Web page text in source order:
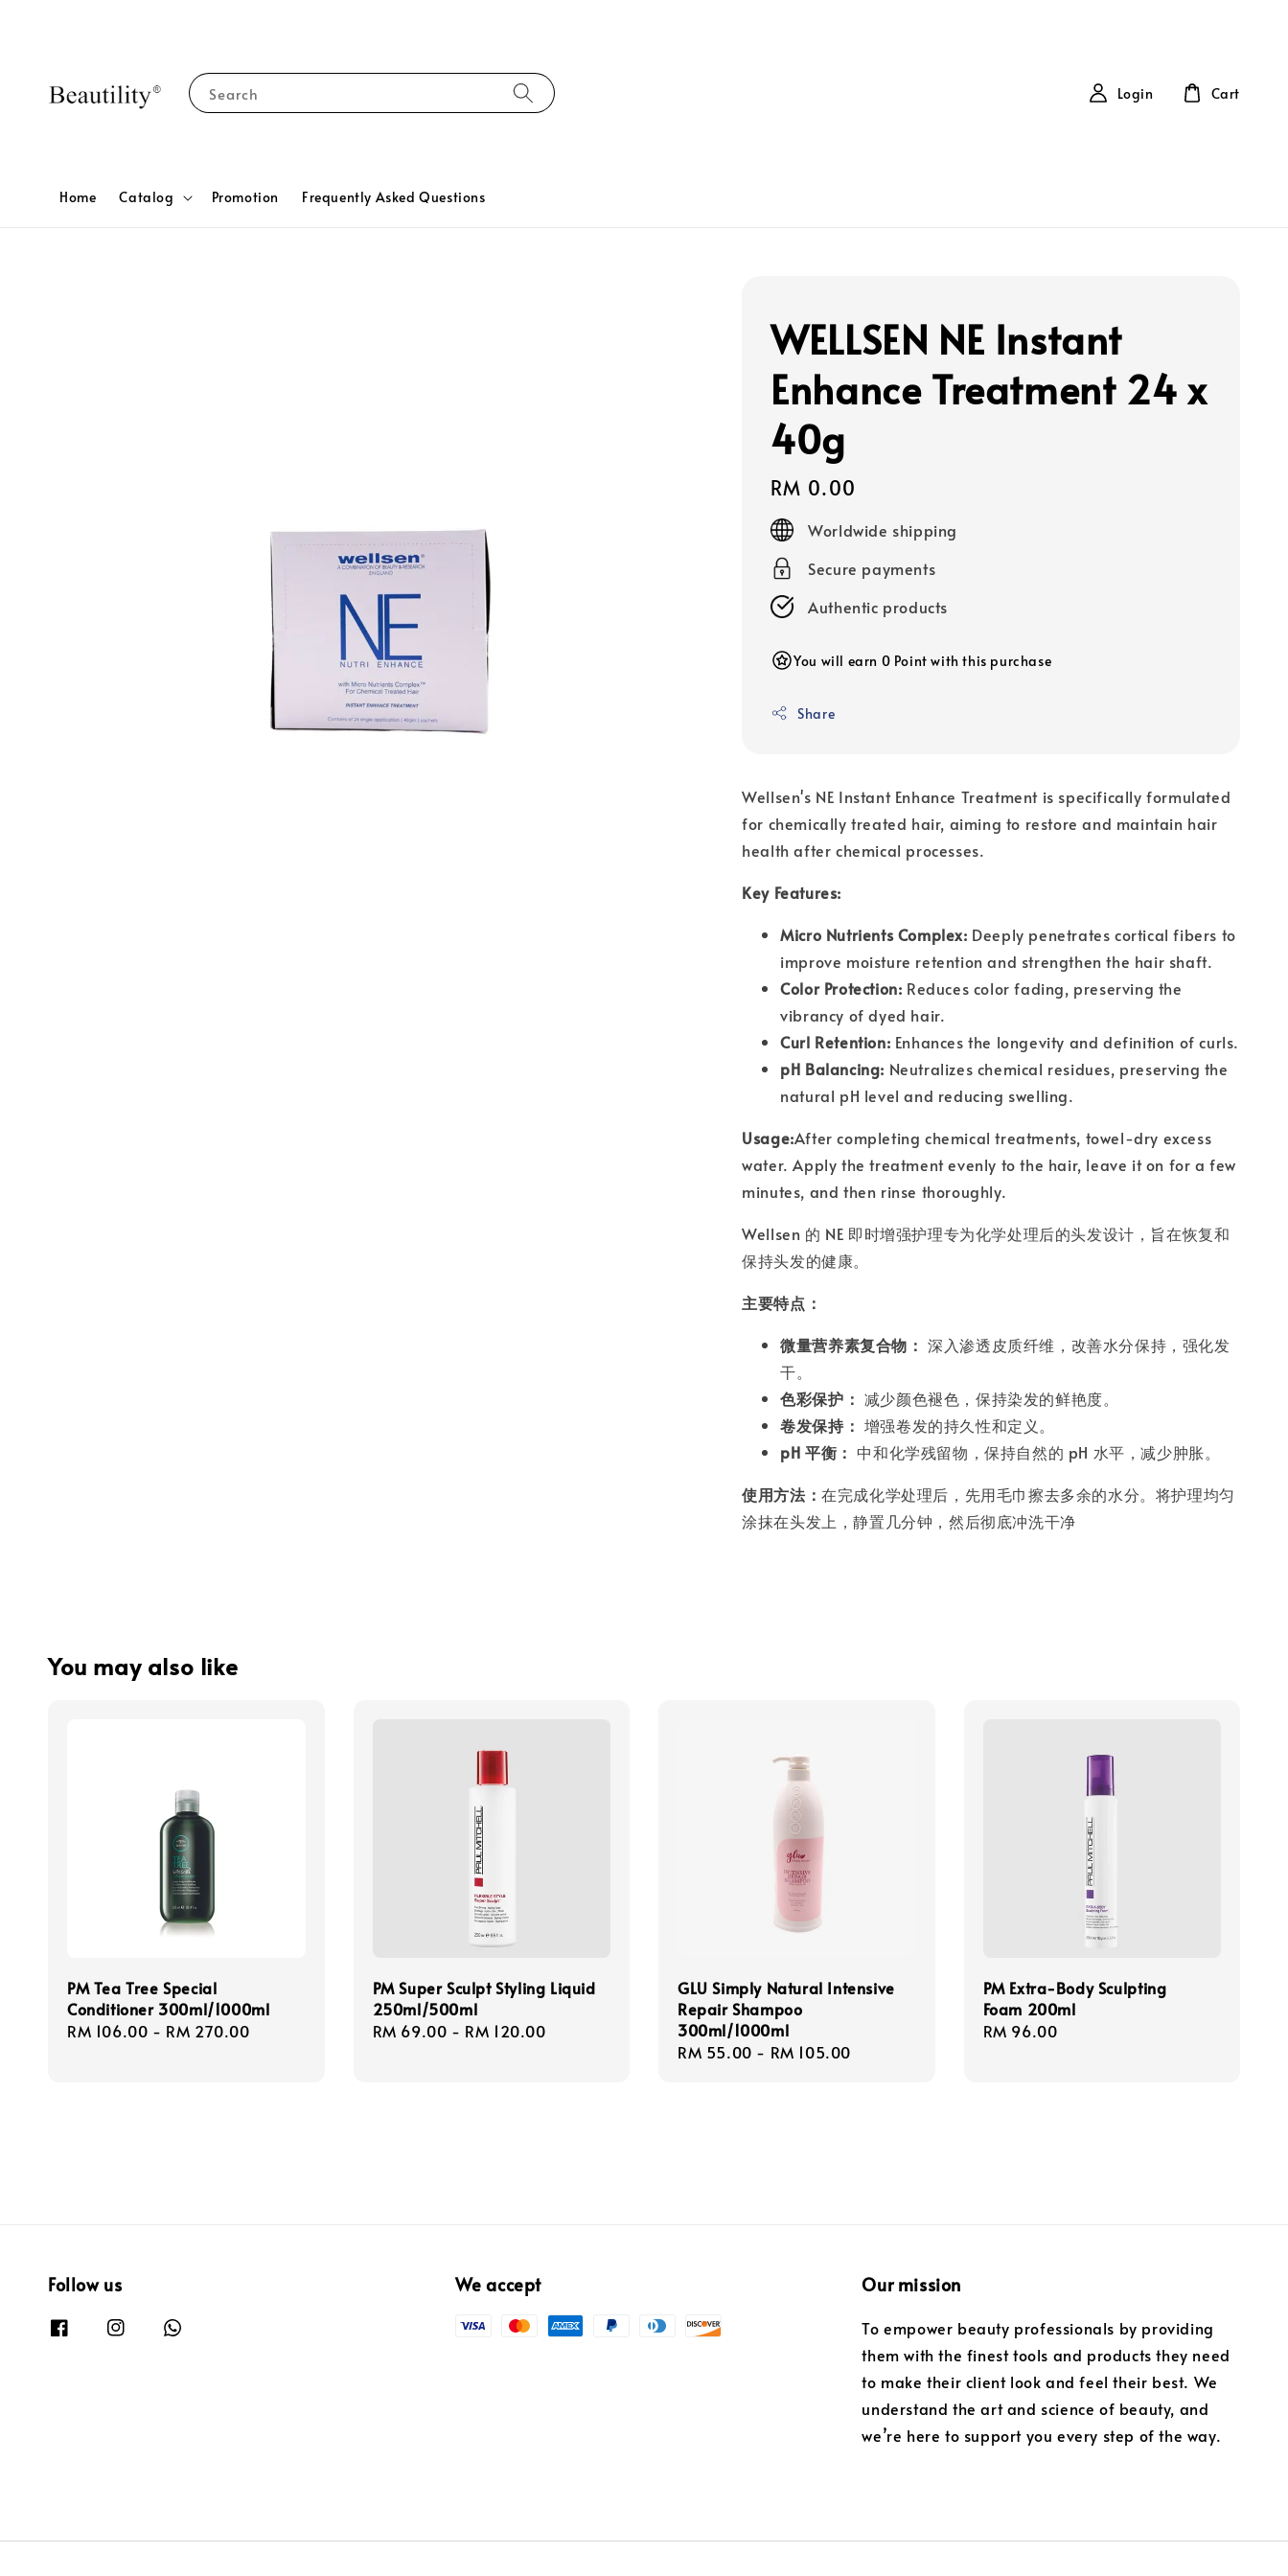
Search
Home Catalog Promotion Frequently Asked Questions
Login Cart
WELLSEN NE Instant
Enhance Treatment 24 x
40g
Regular
price
RM 0.00
Worldwide shipping
Secure payments
Authentic products
You will earn 0 Point with this purchase
Share
Wellsen's NE Instant Enhance Treatment is specifically formulated
for chemically treated hair, aiming to restore and maintain hair
health after chemical processes.
Key Features:
Micro Nutrients Complex: Deeply penetrates cortical fibers to
improve moisture retention and strengthen the hair shaft.
Color Protection: Reduces color fading, preserving the
vibrancy of dyed hair.
Curl Retention: Enhances the longevity and definition of curls.
pH Balancing: Neutralizes chemical residues, preserving the
natural pH level and reducing swelling.
Usage:After completing chemical treatments, towel-dry excess
water. Apply the treatment evenly to the hair, leave it on for a few
minutes, and then rinse thoroughly.
Wellsen 的 NE 即时增强护理专为化学处理后的头发设计，旨在恢复和
保持头发的健康。
主要特点：
微量营养素复合物： 深入渗透皮质纤维，改善水分保持，强化发
干。
色彩保护： 减少颜色褪色，保持染发的鲜艳度。
卷发保持： 增强卷发的持久性和定义。
pH 平衡： 中和化学残留物，保持自然的 pH 水平，减少肿胀。
使用方法：在完成化学处理后，先用毛巾擦去多余的水分。将护理均匀
涂抹在头发上，静置几分钟，然后彻底冲洗干净
You may also like
PM Tea Tree Special
Conditioner 300ml/1000ml
Regular
RM 106.00 - RM 270.00
PM Super Sculpt Styling Liquid
250ml/500ml
Regular
RM 69.00 - RM 120.00
GLU Simply Natural Intensive
Repair Shampoo
300ml/1000ml
Regular
RM 55.00 - RM 105.00
PM Extra-Body Sculpting
Foam 200ml
Regular
RM 96.00
Follow us We accept Our mission
To empower beauty professionals by providing
them with the finest tools and products they need
to make their client look and feel their best. We
understand the art and science of beauty, and
we’re here to support you every step of the way.